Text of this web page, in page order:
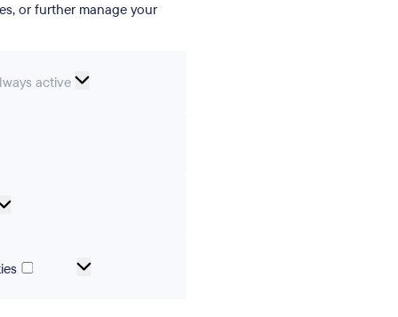
or further manage your
active
Marketing